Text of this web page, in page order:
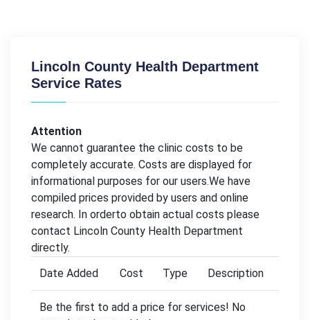
Lincoln County Health Department
Service Rates
Attention
We cannot guarantee the clinic costs to be
completely accurate. Costs are displayed for
informational purposes for our users.We have
compiled prices provided by users and online
research. In orderto obtain actual costs please
contact Lincoln County Health Department
directly.
Date Added
Cost Type Description
Be the first to add a price for services! No